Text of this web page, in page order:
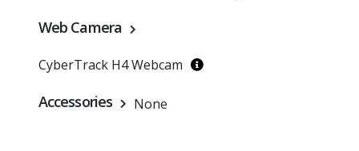
Web Camera
CyberTrack H4 Webcam
Accessories None